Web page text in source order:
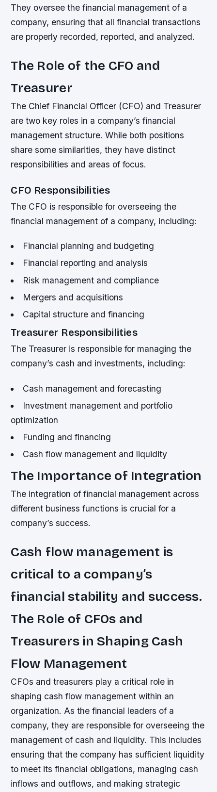
They oversee the financial management of a
company, ensuring that all financial transactions
are properly recorded, reported, and analyzed.
The Role of the CFO and
Treasurer
The Chief Financial Officer (CFO) and Treasurer
are two key roles in a company’s financial
management structure. While both positions
share some similarities, they have distinct
responsibilities and areas of focus.
CFO Responsibilities
The CFO is responsible for overseeing the
financial management of a company, including:
Financial planning and budgeting
Financial reporting and analysis
Risk management and compliance
Mergers and acquisitions
Capital structure and financing
Treasurer Responsibilities
The Treasurer is responsible for managing the
company’s cash and investments, including:
Cash management and forecasting
Investment management and portfolio
optimization
Funding and financing
Cash flow management and liquidity
The Importance of Integration
The integration of financial management across
different business functions is crucial for a
company’s success.
Cash flow management is
critical to a company’s
financial stability and success.
The Role of CFOs and
Treasurers in Shaping Cash
Flow Management
CFOs and treasurers play a critical role in
shaping cash flow management within an
organization. As the financial leaders of a
company, they are responsible for overseeing the
management of cash and liquidity. This includes
ensuring that the company has sufficient liquidity
to meet its financial obligations, managing cash
inflows and outflows, and making strategic